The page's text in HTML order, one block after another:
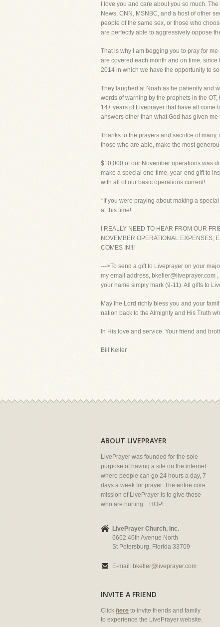
I love you and care about you so much.
News, CNN, MSNBC, and a host of other
people of the same sex, or those who
are perfectly able to aggressively oppose
That is why I am begging you to pray for
are covered each month and on time,
2014 in which we have the opportunity to
They laughed at Noah as he patiently and
words of warning by the prophets in the
14+ years of Liveprayer that have all come
answers other than what God has given
Thanks to the prayers and sacrifce of
those who are able, make the most
$10,000 of our November operations was
make a special one-time, year-end gift to
with all of our basic operations current!
*If you were praying about making a
at this time!
I REALLY NEED TO HEAR FROM OUR
NOVEMBER OPERATIONAL EXPENSES,
COMES IN!!!
--->To send a gift to Liveprayer on your
my email address, bkeller@liveprayer.com
your name simply mark (9-11). All gifts to
May the Lord richly bless you and your
nation back to the Almighty and His Truth
In His love and service, Your friend and
Bill Keller
ABOUT LIVEPRAYER
LivePrayer was founded for the sole
purpose of having a site on the internet
where people can go 24 hours a day, 7
days a week for prayer. The entire core
mission of LivePrayer is to give those
who are hurting... HOPE.
LivePrayer Church, Inc.
6662 46th Avenue North
St Petersburg, Florida 33709
E-mail: bkeller@liveprayer.com
INVITE A FRIEND
Click here to invite friends and family
to experience the LivePrayer website.